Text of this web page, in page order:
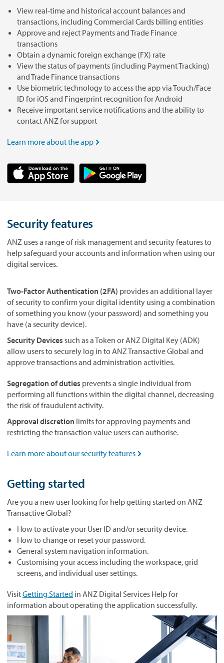
View real-time and historical account balances and
transactions, including Commercial Cards billing entities
Approve and reject Payments and Trade Finance
transactions
Obtain a dynamic foreign exchange (FX) rate
View the status of payments (including Payment Tracking)
and Trade Finance transactions
Use biometric technology to access the app via Touch/Face
ID for iOS and Fingerprint recognition for Android
Receive important service notifications and the ability to
contact ANZ for support
Learn more about the app 
Security features
ANZ uses a range of risk management and security features to
help safeguard your accounts and information when using our
digital services.
Two-Factor Authentication (2FA) provides an additional layer
of security to confirm your digital identity using a combination
of something you know (your password) and something you
have (a security device).
Security Devices such as a Token or ANZ Digital Key (ADK)
allow users to securely log in to ANZ Transactive Global and
approve transactions and administration activities.
Segregation of duties prevents a single individual from
performing all functions within the digital channel, decreasing
the risk of fraudulent activity.
Approval discretion limits for approving payments and
restricting the transaction value users can authorise.
Learn more about our security features 
Getting started
Are you a new user looking for help getting started on ANZ
Transactive Global?
How to activate your User ID and/or security device.
How to change or reset your password.
General system navigation information.
Customising your access including the workspace, grid
screens, and individual user settings.
VisitGetting Started in ANZ Digital Services Help for
information about operating the application successfully.